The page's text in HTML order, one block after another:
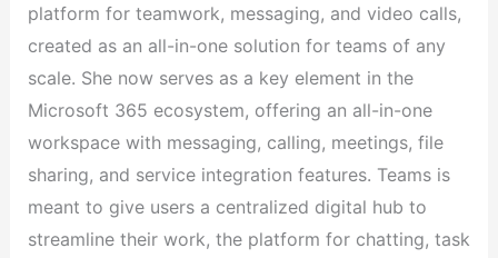
platform for teamwork, messaging, and video calls,
created as an all-in-one solution for teams of any
scale. She now serves as a key element in the
Microsoft 365 ecosystem, offering an all-in-one
workspace with messaging, calling, meetings, file
sharing, and service integration features. Teams is
meant to give users a centralized digital hub to
streamline their work, the platform for chatting, task